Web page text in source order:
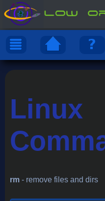
Linux
rm - remove files and dirs